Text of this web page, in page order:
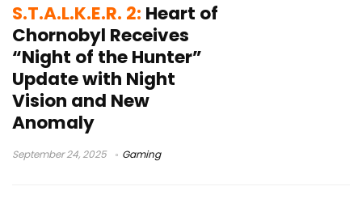
S.T.A.L.K.E.R. 2: Heart of
Chornobyl Receives
“Night of the Hunter”
Update with Night
Vision and New
Anomaly
September 24, 2025 Gaming